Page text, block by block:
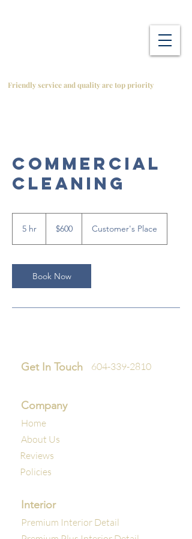
Friendly service and quality are top priority
Commercial
Cleaning
5 hr
dollars$600 Customer's Place
Book Now
Get In Touch 604-339-2810
Company
Home
About Us
Reviews
Policies
Interior
Premium Interior Detail